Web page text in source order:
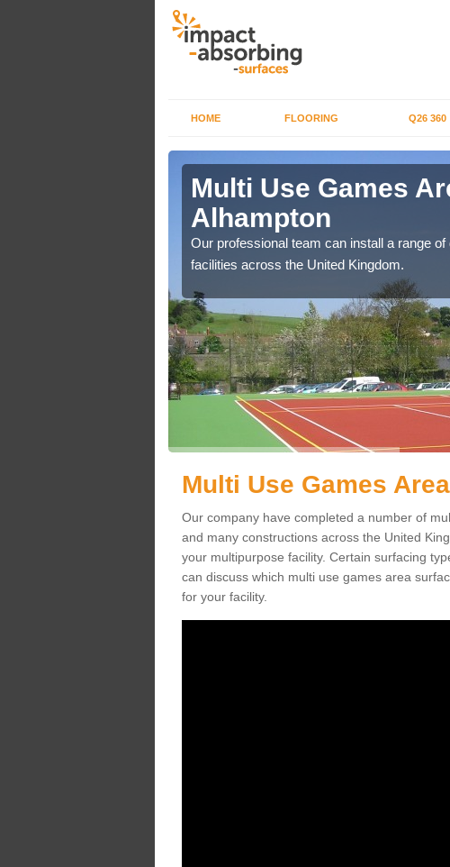
HOME FLOORING Q26 360
Multi Use Games
Alhampton
Our professional team can install a range
facilities across the United Kingdom.
Multi Use Games
Our company have completed a number of
and many constructions across the United
your multipurpose facility. Certain surfacing
can discuss which multi use games area
for your facility.